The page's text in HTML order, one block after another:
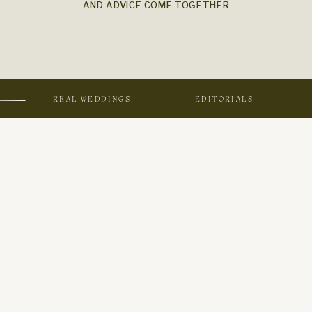
AND ADVICE COME TOGETHER
REAL WEDDINGS EDITORIALS